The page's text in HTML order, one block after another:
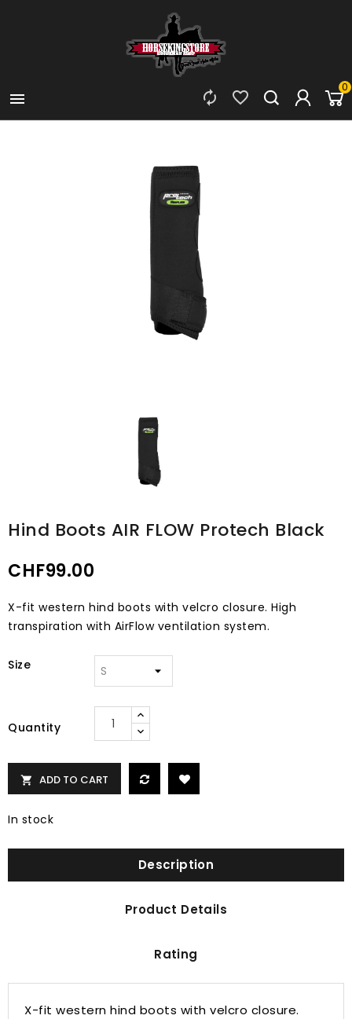

0


Hind Boots AIR FLOW Protech Black
CHF99.00
X-fit western hind boots with velcro closure. High
transpiration with AirFlow ventilation system.
Size
Quantity
 ADD TO CART
In stock
Description
Product Details
Rating
X-fit western hind boots with velcro closure.